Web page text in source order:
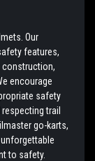
Our
features,
construction,
encourage
safety
trail
go-karts,
to safety.